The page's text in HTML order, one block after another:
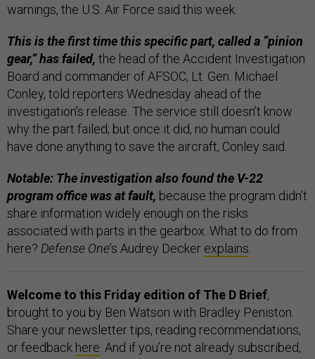
warnings, the U.S. Air Force said this week.
This is the first time this specific part, called a “pinion
gear,” has failed, the head of the Accident Investigation
Board and commander of AFSOC, Lt. Gen. Michael
Conley, told reporters Wednesday ahead of the
investigation’s release. The service still doesn’t know
why the part failed; but once it did, no human could
have done anything to save the aircraft, Conley said.
Notable: The investigation also found the V-22
program office was at fault, because the program didn’t
share information widely enough on the risks
associated with parts in the gearbox. What to do from
here? Defense One’s Audrey Decker explains
Welcome to this Friday edition of The D Brief,
brought to you by Ben Watson with Bradley Peniston.
Share your newsletter tips, reading recommendations,
or feedback here . And if you’re not already subscribed,